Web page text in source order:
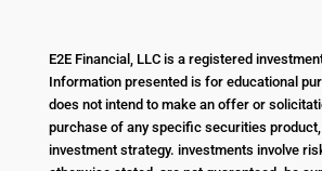
E2E Financial, LLC is a registered
Information presented is for educational
does not intend to make an offer or
purchase of any specific securities
investment strategy. investments involve